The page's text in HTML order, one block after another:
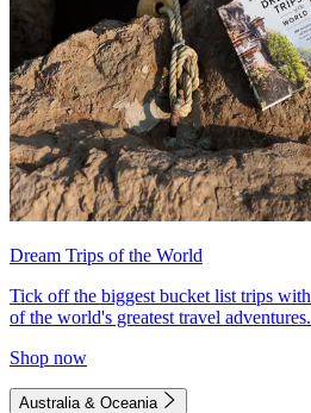
Dream Trips of the World
Tick off the biggest bucket list trips
of the world's greatest travel adventures.
Shop now
Australia & Oceania